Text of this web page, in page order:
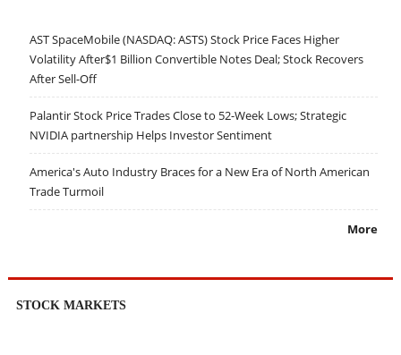
AST SpaceMobile (NASDAQ: ASTS) Stock Price Faces Higher
Volatility After$1 Billion Convertible Notes Deal; Stock Recovers
After Sell-Off
Palantir Stock Price Trades Close to 52-Week Lows; Strategic
NVIDIA partnership Helps Investor Sentiment
America's Auto Industry Braces for a New Era of North American
Trade Turmoil
More
STOCK MARKETS